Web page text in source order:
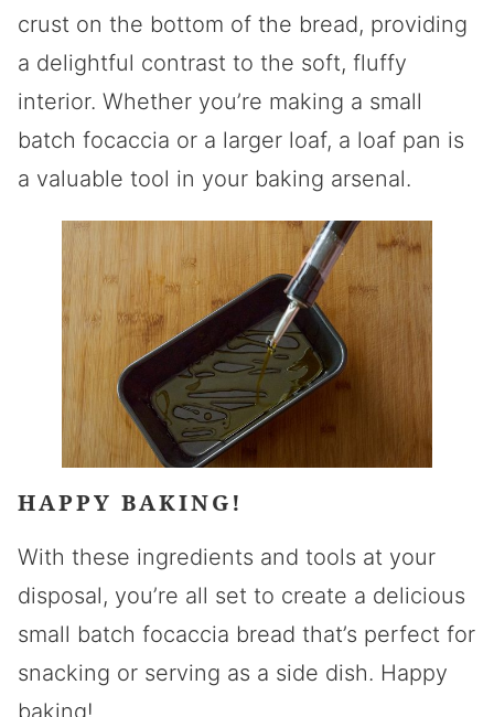
crust on the bottom of the bread, providing
a delightful contrast to the soft, fluffy
interior. Whether you’re making a small
batch focaccia or a larger loaf, a loaf pan is
a valuable tool in your baking arsenal.
HAPPY BAKING!
With these ingredients and tools at your
disposal, you’re all set to create a delicious
small batch focaccia bread that’s perfect for
snacking or serving as a side dish. Happy
baking!